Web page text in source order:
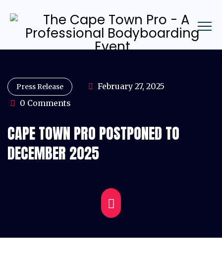
Press Release
February 27, 2025
0 Comments
CAPE TOWN PRO POSTPONED TO
DECEMBER 2025